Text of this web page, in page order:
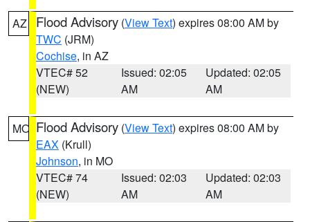
AZ Flood Advisory (View Text) expires 08:00 AM by
TWC (JRM)
Cochise, in AZ
VTEC# 52
(NEW)
Issued: 02:05
AM
Updated: 02:05
AM
MO Flood Advisory (View Text) expires 08:00 AM by
EAX (Krull)
Johnson, in MO
VTEC# 74
(NEW)
Issued: 02:03
AM
Updated: 02:03
AM